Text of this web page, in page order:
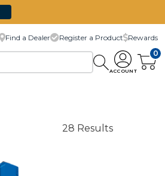
Find a Dealer Register a Product Rewards
ACCOUNT
0
28 Results